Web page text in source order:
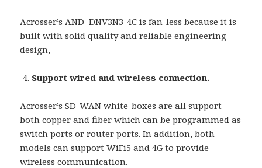
Acrosser’s AND–DNV3N3-4C is fan-less because it is
built with solid quality and reliable engineering
design,
Support wired and wireless connection.
Acrosser’s SD-WAN white-boxes are all support
both copper and fiber which can be programmed as
switch ports or router ports. In addition, both
models can support WiFi5 and 4G to provide
wireless communication.